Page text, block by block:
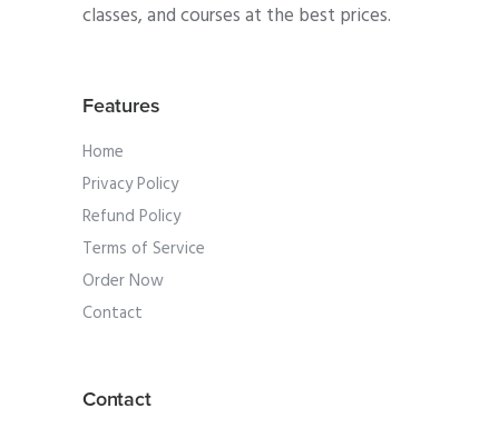
classes, and courses at the best prices.
Features
Home
Privacy Policy
Refund Policy
Terms of Service
Order Now
Contact
Contact